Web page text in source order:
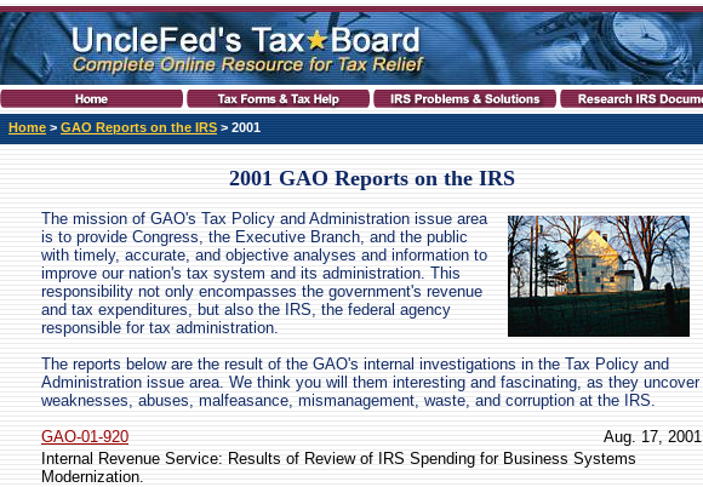
Home > GAO Reports on the IRS > 2001
2001 GAO Reports on the IRS
The mission of GAO's Tax Policy and Administration issue area
is to provide Congress, the Executive Branch, and the public
with timely, accurate, and objective analyses and information to
improve our nation's tax system and its administration. This
responsibility not only encompasses the government's revenue
and tax expenditures, but also the IRS, the federal agency
responsible for tax administration.
The reports below are the result of the GAO's internal investigations in the Tax Policy and
Administration issue area. We think you will them interesting and fascinating, as they uncover
weaknesses, abuses, malfeasance, mismanagement, waste, and corruption at the IRS.
GAO-01-920
Aug. 17, 2001
Internal Revenue Service: Results of Review of IRS Spending for Business Systems
Modernization.